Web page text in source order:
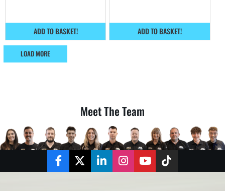
ADD TO BASKET! ADD TO BASKET!
LOAD MORE
Meet The Team
FacebookTwitterLinkedInInstagramYouTubeTikTok